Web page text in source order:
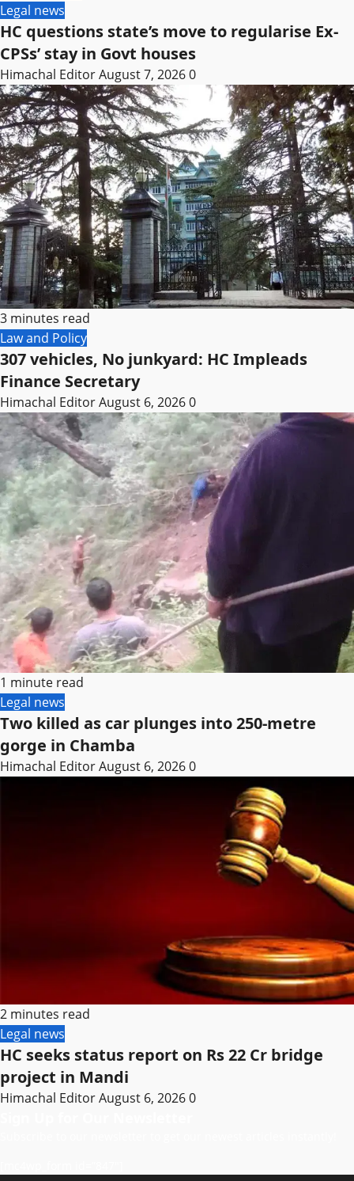
Legal news
HC questions state’s move to regularise Ex-
CPSs’ stay in Govt houses
Himachal EditorAugust 7, 20260
3 minutes read
Law and Policy
307 vehicles, No junkyard: HC Impleads
Finance Secretary
Himachal EditorAugust 6, 20260
1 minute read
Legal news
Two killed as car plunges into 250-metre
gorge in Chamba
Himachal EditorAugust 6, 20260
2 minutes read
Legal news
HC seeks status report on Rs 22 Cr bridge
project in Mandi
Himachal EditorAugust 6, 20260